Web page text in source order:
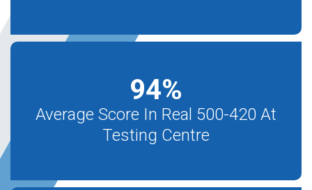
94%
Average Score In Real 500-420 At
Testing Centre